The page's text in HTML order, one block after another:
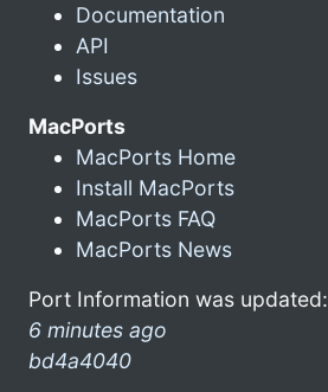
Documentation
API
Issues
MacPorts
MacPorts Home
Install MacPorts
MacPorts FAQ
MacPorts News
Port Information was updated:
6 minutes ago
bd4a4040